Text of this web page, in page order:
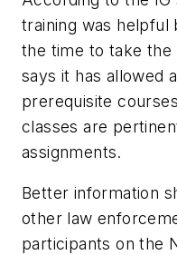
training was helpful
the time to take the
says it has allowed
prerequisite
classes are
assignments.
Better information
other law
participants on the